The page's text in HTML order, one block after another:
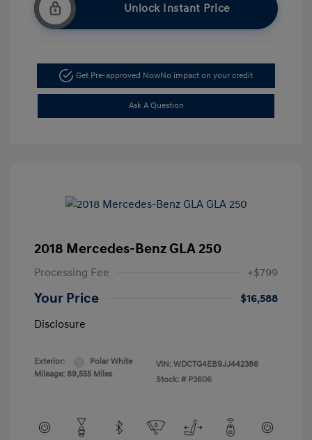
Unlock Instant Price
Get Pre-approved NowNo impact on your credit
Ask A Question
2018 Mercedes-Benz GLA 250
Processing Fee +$799
Your Price
$16,588
Disclosure
Exterior:
Polar White
Mileage: 89,555 Miles
VIN: WDCTG4EB9JJ442386
Stock: # P3606